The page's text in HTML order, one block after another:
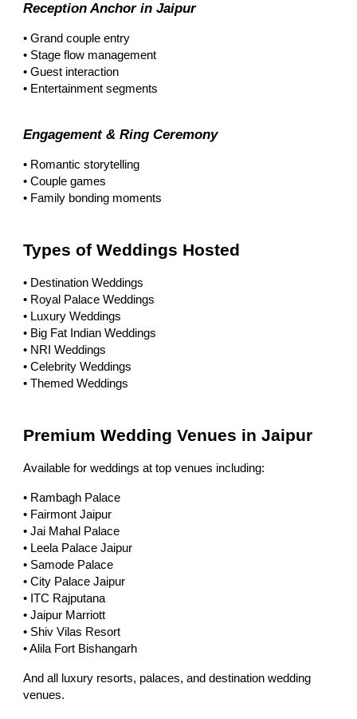
Reception Anchor in Jaipur
• Grand couple entry
• Stage flow management
• Guest interaction
• Entertainment segments
Engagement & Ring Ceremony
• Romantic storytelling
• Couple games
• Family bonding moments
Types of Weddings Hosted
• Destination Weddings
• Royal Palace Weddings
• Luxury Weddings
• Big Fat Indian Weddings
• NRI Weddings
• Celebrity Weddings
• Themed Weddings
Premium Wedding Venues in Jaipur
Available for weddings at top venues including:
• Rambagh Palace
• Fairmont Jaipur
• Jai Mahal Palace
• Leela Palace Jaipur
• Samode Palace
• City Palace Jaipur
• ITC Rajputana
• Jaipur Marriott
• Shiv Vilas Resort
• Alila Fort Bishangarh
And all luxury resorts, palaces, and destination wedding
venues.